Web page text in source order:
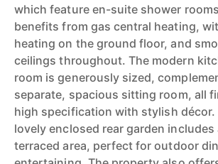
which feature en-suite shower
benefits from gas central heating,
heating on the ground floor, and
ceilings throughout. The modern
room is generously sized,
separate, spacious sitting room, all
high specification with stylish décor.
lovely enclosed rear garden includes
terraced area, perfect for outdoor